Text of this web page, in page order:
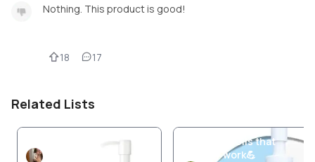
Nothing. This product is good!
18 17
Related Lists
Cleansing Oils that
actually work💪